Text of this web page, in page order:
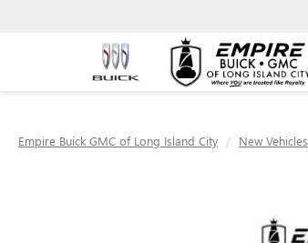
Empire Buick GMC of Long Island City New Vehicles